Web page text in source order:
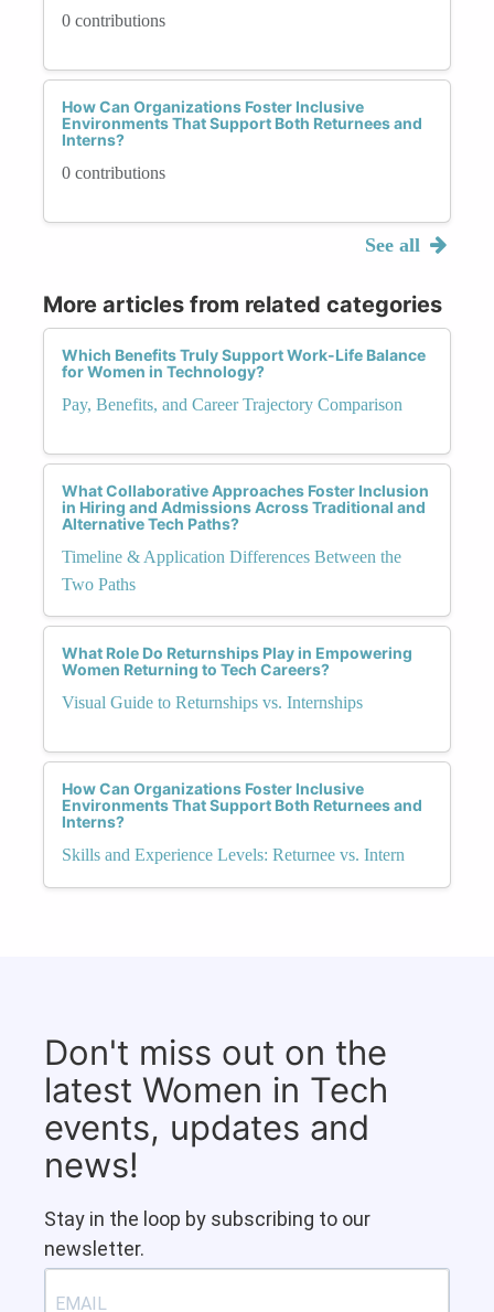
0 contributions
How Can Organizations Foster Inclusive
Environments That Support Both Returnees and
Interns?
0 contributions
See all
More articles from related categories
Which Benefits Truly Support Work-Life Balance
for Women in Technology?
Pay, Benefits, and Career Trajectory Comparison
What Collaborative Approaches Foster Inclusion
in Hiring and Admissions Across Traditional and
Alternative Tech Paths?
Timeline & Application Differences Between the
Two Paths
What Role Do Returnships Play in Empowering
Women Returning to Tech Careers?
Visual Guide to Returnships vs. Internships
How Can Organizations Foster Inclusive
Environments That Support Both Returnees and
Interns?
Skills and Experience Levels: Returnee vs. Intern
Don't miss out on the
latest Women in Tech
events, updates and
news!
Stay in the loop by subscribing to our
newsletter.